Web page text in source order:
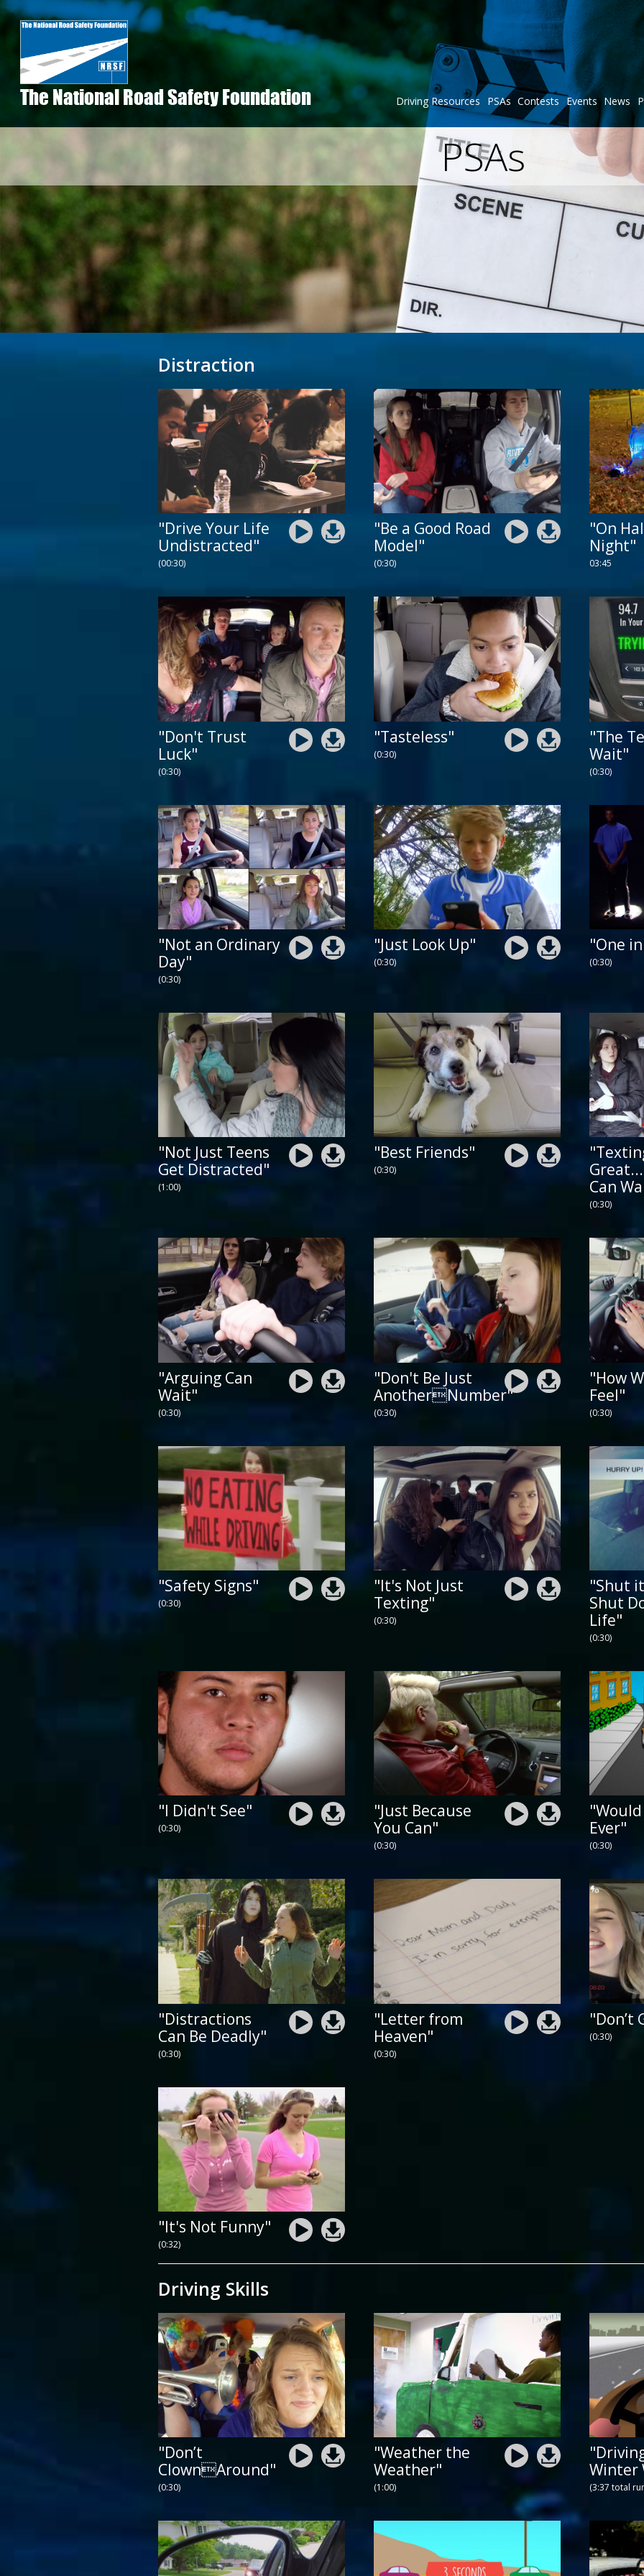
Skip
to
main
The National Road Safety Foundation Driving Resources PSAs Contests Events News
PSAs
Distraction
"Drive Your Life
Undistracted"
(00:30)
"Be a Good Road
Model"
(0:30)
"On
Night"
03:45
"Don't Trust
Luck"
(0:30)
"Tasteless"
(0:30)
"The
Wait"
(0:30)
"Not an Ordinary
Day"
(0:30)
"Just Look Up"
(0:30)
"One
(0:30)
"Not Just Teens
Get Distracted"
(1:00)
"Best Friends"
(0:30)
Can
(0:30)
"Arguing Can
Wait"
(0:30)
"Don't Be Just
AnotherNumber"
(0:30)
"How
Feel"
(0:30)
"Safety Signs"
(0:30)
"It's Not Just
Texting"
(0:30)
"Shut
Shut
Life"
(0:30)
"I Didn't See"
(0:30)
"Just Because
You Can"
(0:30)
Ever"
(0:30)
"Distractions
Can Be Deadly"
(0:30)
"Letter from
Heaven"
(0:30)
"Don’t
(0:30)
"It's Not Funny"
(0:32)
Driving Skills
"Don’t
ClownAround"
(0:30)
"Weather the
Weather"
(1:00)
Winter
(3:37 total